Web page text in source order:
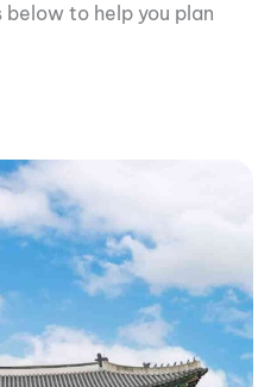
to help you plan